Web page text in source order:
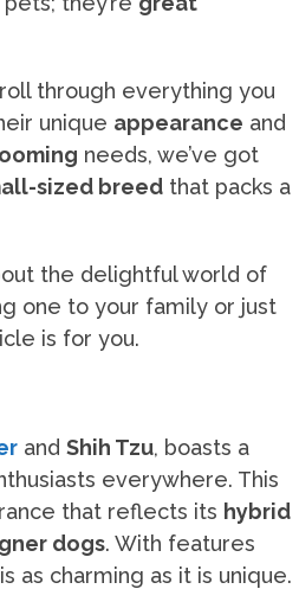
through everything you
unique appearance and
needs, we’ve got
sized breed that packs a
the delightful world of
one to your family or just
is for you.
and Shih Tzu, boasts a
everywhere. This
that reflects its hybrid
dogs. With features
as charming as it is unique.